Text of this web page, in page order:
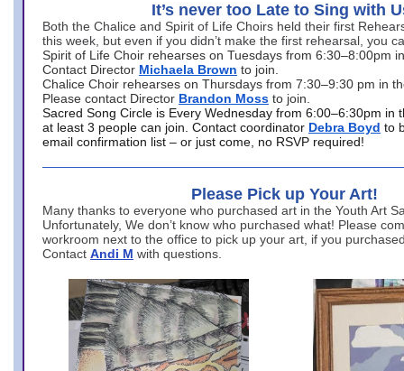
It’s never too Late to Sing with
Both the Chalice and Spirit of Life Choirs held their first
this week, but even if you didn’t make the first rehearsal, you
Spirit of Life Choir rehearses on Tuesdays from 6:30–8:00pm
Contact Director Michaela Brown to join.
Chalice Choir rehearses on Thursdays from 7:30–9:30 pm in
Please contact Director Brandon Moss to join.
Sacred Song Circle is Every Wednesday from 6:00–6:30pm in
at least 3 people can join. Contact coordinator Debra Boyd to
email confirmation list – or just come, no RSVP required!
Please Pick up Your Art!
Many thanks to everyone who purchased art in the Youth Art
Unfortunately, We don’t know who purchased what! Please
workroom next to the office to pick up your art, if you
Contact Andi M with questions.